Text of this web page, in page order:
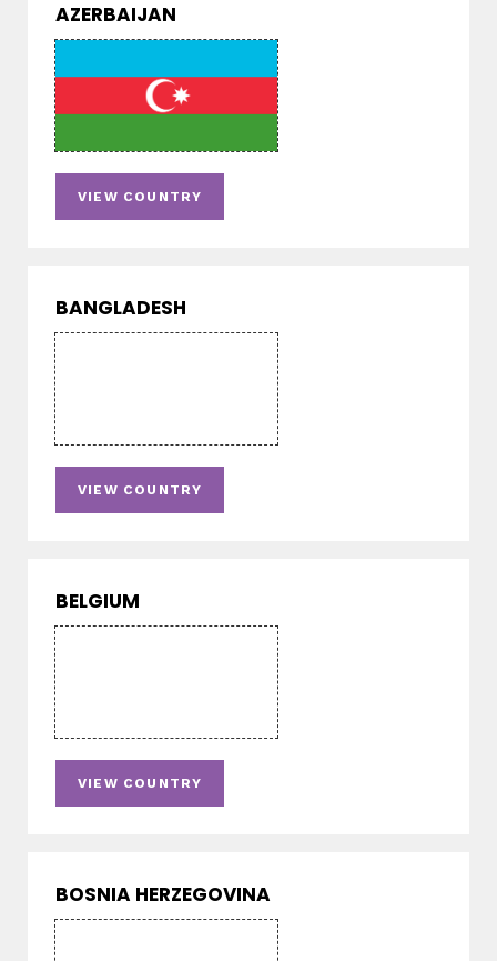
AZERBAIJAN
VIEW COUNTRY
BANGLADESH
VIEW COUNTRY
BELGIUM
VIEW COUNTRY
BOSNIA HERZEGOVINA